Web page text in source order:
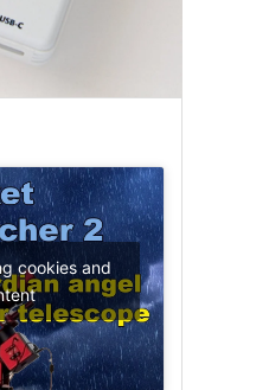
cookies and